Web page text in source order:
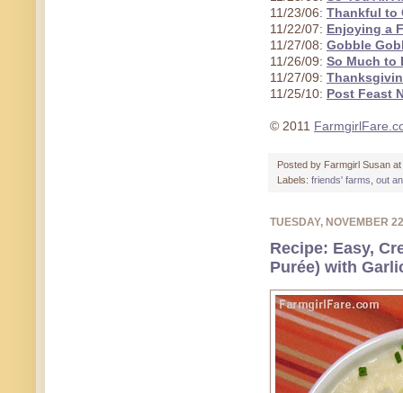
11/23/06: Thankful to
11/22/07: Enjoying a
11/27/08: Gobble
11/26/09: So Much to
11/27/09:
11/25/10: Post Feast
© 2011
Posted by Farmgirl Susan at
Labels: friends' farms out
TUESDAY, NOVEMBER 22
Recipe: Easy,
Purée) with